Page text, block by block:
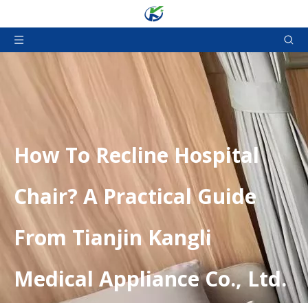
​How To Recline Hospital
Chair? A Practical Guide
From Tianjin Kangli
Medical Appliance Co., Ltd.